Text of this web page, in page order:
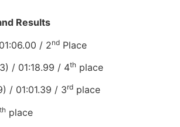
Results
/ 2nd Place
/ 01:18.99 / 4th place
/ 01:01.39 / 3rd place
th place